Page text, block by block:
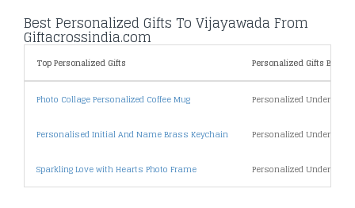
Best Personalized Gifts To Vijayawada From
Giftacrossindia.com
Top Personalized Gifts Personalized Gifts By
Photo Collage Personalized Coffee Mug Personalized Under 500
Personalised Initial And Name Brass Keychain Personalized Under 1000
Sparkling Love with Hearts Photo Frame Personalized Under 2000